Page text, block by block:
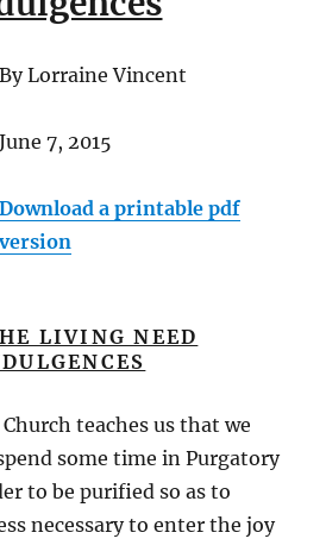
By Lorraine Vincent
June 7, 2015
Download a printable pdf
version
LIVING NEED
teaches us that we
some time in Purgatory
to be purified so as to
necessary to enter the joy